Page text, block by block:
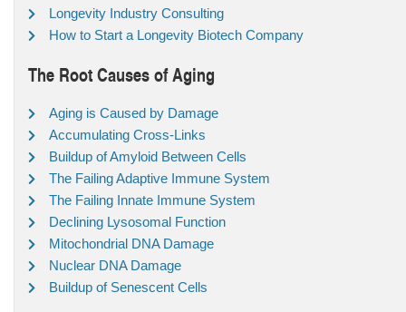
Longevity Industry Consulting
How to Start a Longevity Biotech Company
The Root Causes of Aging
Aging is Caused by Damage
Accumulating Cross-Links
Buildup of Amyloid Between Cells
The Failing Adaptive Immune System
The Failing Innate Immune System
Declining Lysosomal Function
Mitochondrial DNA Damage
Nuclear DNA Damage
Buildup of Senescent Cells